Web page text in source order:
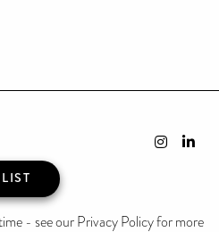
- see our Privacy Policy for more